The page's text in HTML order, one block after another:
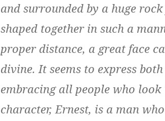
and surrounded by a huge
shaped together in such a
proper distance, a great face
divine. It seems to express
embracing all people who
character, Ernest, is a man